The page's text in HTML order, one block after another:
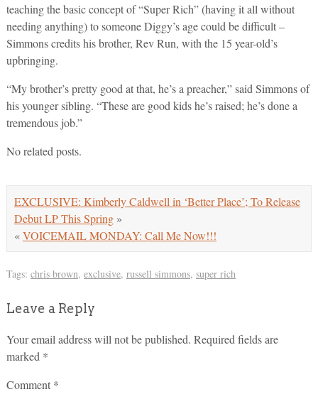
teaching the basic concept of “Super Rich” (having it all without
needing anything) to someone Diggy’s age could be difficult –
Simmons credits his brother, Rev Run, with the 15 year-old’s
upbringing.
“My brother’s pretty good at that, he’s a preacher,” said Simmons of
his younger sibling. “These are good kids he’s raised; he’s done a
tremendous job.”
No related posts.
EXCLUSIVE: Kimberly Caldwell in ‘Better Place’; To Release
Debut LP This Spring»
«VOICEMAIL MONDAY: Call Me Now!!!
Tags: chris brown, exclusive, russell simmons, super rich
Leave a Reply
Your email address will not be published. Required fields are
marked *
Comment *